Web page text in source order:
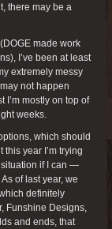
there may be a
made work
I’ve been at least
extremely messy
not happen
I’m mostly on top of
weeks.
which should
year I’m trying
situation if I can —
of last year, we
definitely
Funshine Designs,
and ends, that